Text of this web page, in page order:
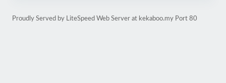
Proudly Served by LiteSpeed Web Server at kekaboo.my Port 80